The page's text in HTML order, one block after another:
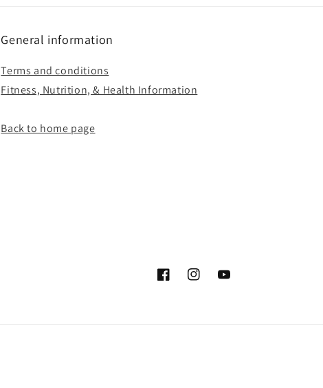
General information
Terms and conditions
Fitness, Nutrition, & Health Information
Back to home page
FacebookInstagramYouTube